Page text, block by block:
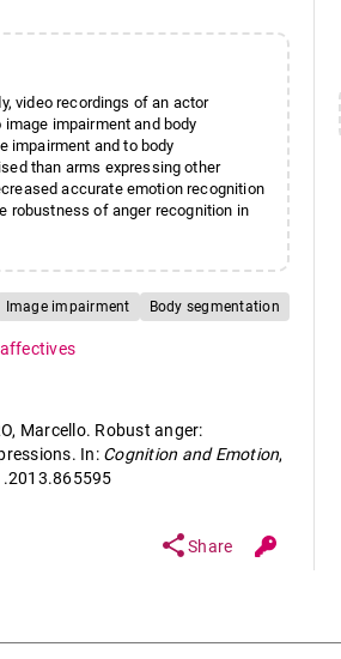
video recordings of an actor
impairment and body
impairment and to body
than arms expressing other
accurate emotion recognition
robustness of anger recognition in
Image impairment Body segmentation
Marcello. Robust anger:
In: Cognition and Emotion,
shareShare